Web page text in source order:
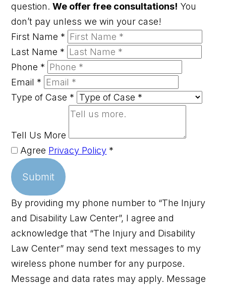
question.We offer free consultations! You
don’t pay unless we win your case!
First Name *
Last Name *
Phone *
Email *
Type of Case *
Tell Us More
Agree Privacy Policy *
Submit
By providing my phone number to “The Injury
and Disability Law Center”, I agree and
acknowledge that “The Injury and Disability
Law Center” may send text messages to my
wireless phone number for any purpose.
Message and data rates may apply. Message